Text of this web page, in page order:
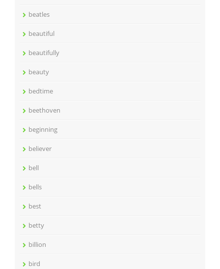
beatles
beautiful
beautifully
beauty
bedtime
beethoven
beginning
believer
bell
bells
best
betty
billion
bird